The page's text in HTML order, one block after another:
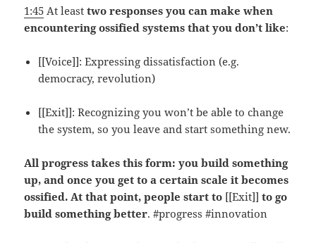
1:45 At leasttwo responses you can make when
encountering ossified systems that you don’t like:
[[Voice]]: Expressing dissatisfaction (e.g.
democracy, revolution)
[[Exit]]: Recognizing you won’t be able to change
the system, so you leave and start something new.
All progress takes this form: you build something
up, and once you get to a certain scale it becomes
ossified. At that point, people start to [[Exit]]to go
build something better. #progress #innovation